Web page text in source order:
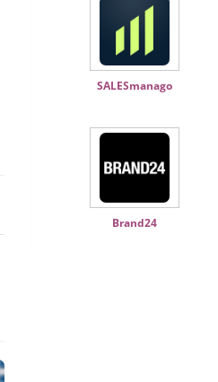
SALESmanago
Brand24